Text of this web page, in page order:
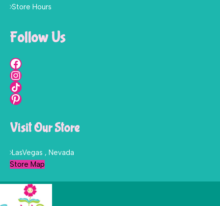
Store Hours
Follow Us
Visit Our Store
LasVegas , Nevada
Store Map